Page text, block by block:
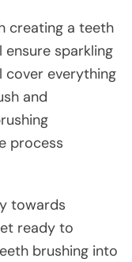
creating a teeth
sparkling
cover everything
and
process
towards
ready to
brushing into